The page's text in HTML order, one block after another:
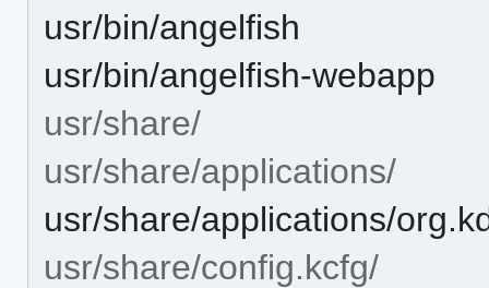
usr/bin/angelfish
usr/bin/angelfish-webapp
usr/share/
usr/share/applications/
usr/share/applications/
usr/share/config.kcfg/